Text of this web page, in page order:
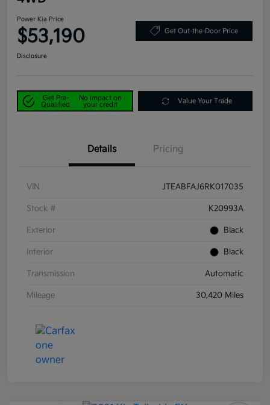
Power Kia Price
$53,190 Get Out-the-Door Price
Disclosure
Get Pre-
Qualified
No impact on
your credit
Value Your Trade
Details Pricing
VIN JTEABFAJ6RK017035
Stock # K20993A
Exterior Black
Interior Black
Transmission Automatic
Mileage 30,420 Miles